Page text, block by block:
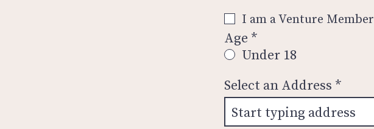
I am a Venture Member
Age *
Under 18
Select an Address